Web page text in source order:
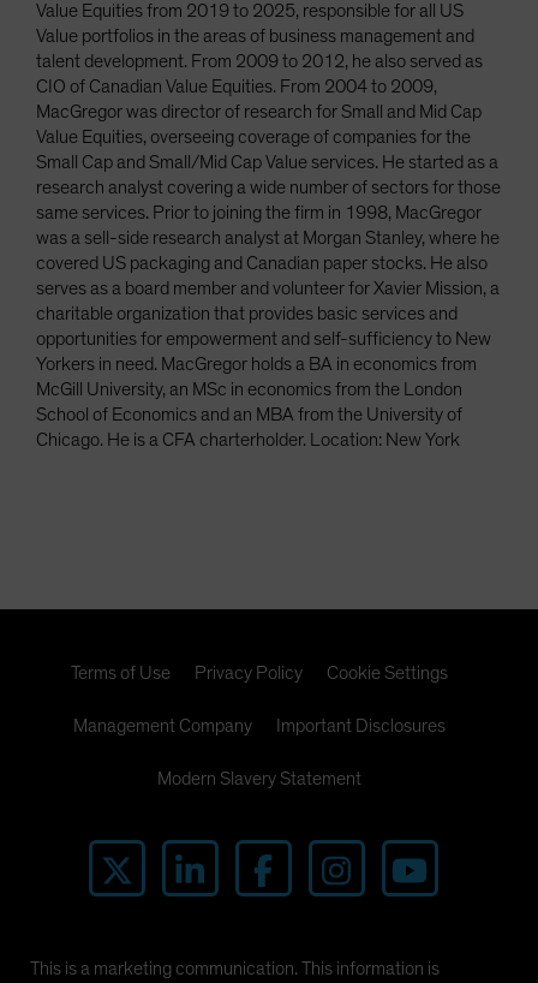
Value Equities from 2019 to 2025, responsible for all US
Value portfolios in the areas of business management and
talent development. From 2009 to 2012, he also served as
CIO of Canadian Value Equities. From 2004 to 2009,
MacGregor was director of research for Small and Mid Cap
Value Equities, overseeing coverage of companies for the
Small Cap and Small/Mid Cap Value services. He started as a
research analyst covering a wide number of sectors for those
same services. Prior to joining the firm in 1998, MacGregor
was a sell-side research analyst at Morgan Stanley, where he
covered US packaging and Canadian paper stocks. He also
serves as a board member and volunteer for Xavier Mission, a
charitable organization that provides basic services and
opportunities for empowerment and self-sufficiency to New
Yorkers in need. MacGregor holds a BA in economics from
McGill University, an MSc in economics from the London
School of Economics and an MBA from the University of
Chicago. He is a CFA charterholder. Location: New York
Terms of Use Privacy Policy Cookie Settings
Management Company Important Disclosures
Modern Slavery Statement
This is a marketing communication. This information is